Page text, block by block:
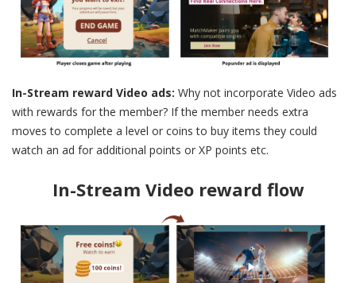
In-Stream reward Video ads: Why not incorporate Video ads
with rewards for the member? If the member needs extra
moves to complete a level or coins to buy items they could
watch an ad for additional points or XP points etc.
In-Stream Video reward flow